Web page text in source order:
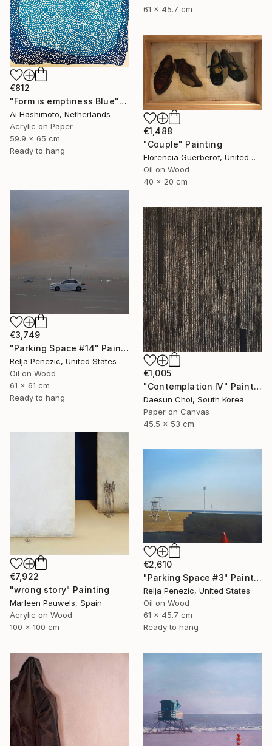
61 x 45.7 cm
€812
"Form is emptiness Blue" Painting
Ai Hashimoto, Netherlands
Acrylic on Paper
59.9 x 65 cm
Ready to hang
€1,488
"Couple" Painting
Florencia Guerberof, United Kingdom
Oil on Wood
40 x 20 cm
€3,749
"Parking Space #14" Painting
Relja Penezic, United States
Oil on Wood
61 x 61 cm
Ready to hang
€1,005
"Contemplation Ⅳ" Painting
Daesun Choi, South Korea
Paper on Canvas
45.5 x 53 cm
€7,922
"wrong story" Painting
Marleen Pauwels, Spain
Acrylic on Wood
100 x 100 cm
€2,610
"Parking Space #3" Painting
Relja Penezic, United States
Oil on Wood
61 x 45.7 cm
Ready to hang